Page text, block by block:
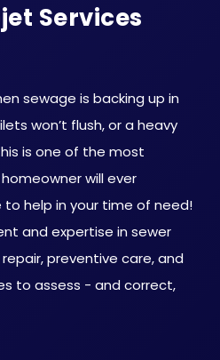
Services
sewage is backing up in
won’t flush, or a heavy
is one of the most
will ever
to help in your time of need!
and expertise in sewer
preventive care, and
to assess - and correct,